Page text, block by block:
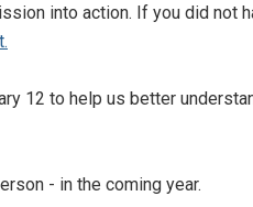
into action. If you did not
12 to help us better
- in the coming year.